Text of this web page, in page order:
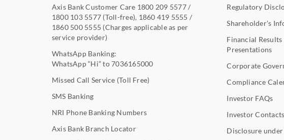
Axis Bank Customer Care 1800 209 5577/
1800 103 5577 (Toll-free), 1860 419 5555 /
1860 500 5555 (Charges applicable as per
service provider)
WhatsApp Banking:
WhatsApp “Hi” to7036165000
Missed Call Service (Toll Free)
SMS Banking
NRI Phone Banking Numbers
Axis Bank Branch Locator
Regulatory
Shareholder's
Financial
Presentations
Corporate
Compliance
Investor FAQs
Investor Contacts
Disclosure